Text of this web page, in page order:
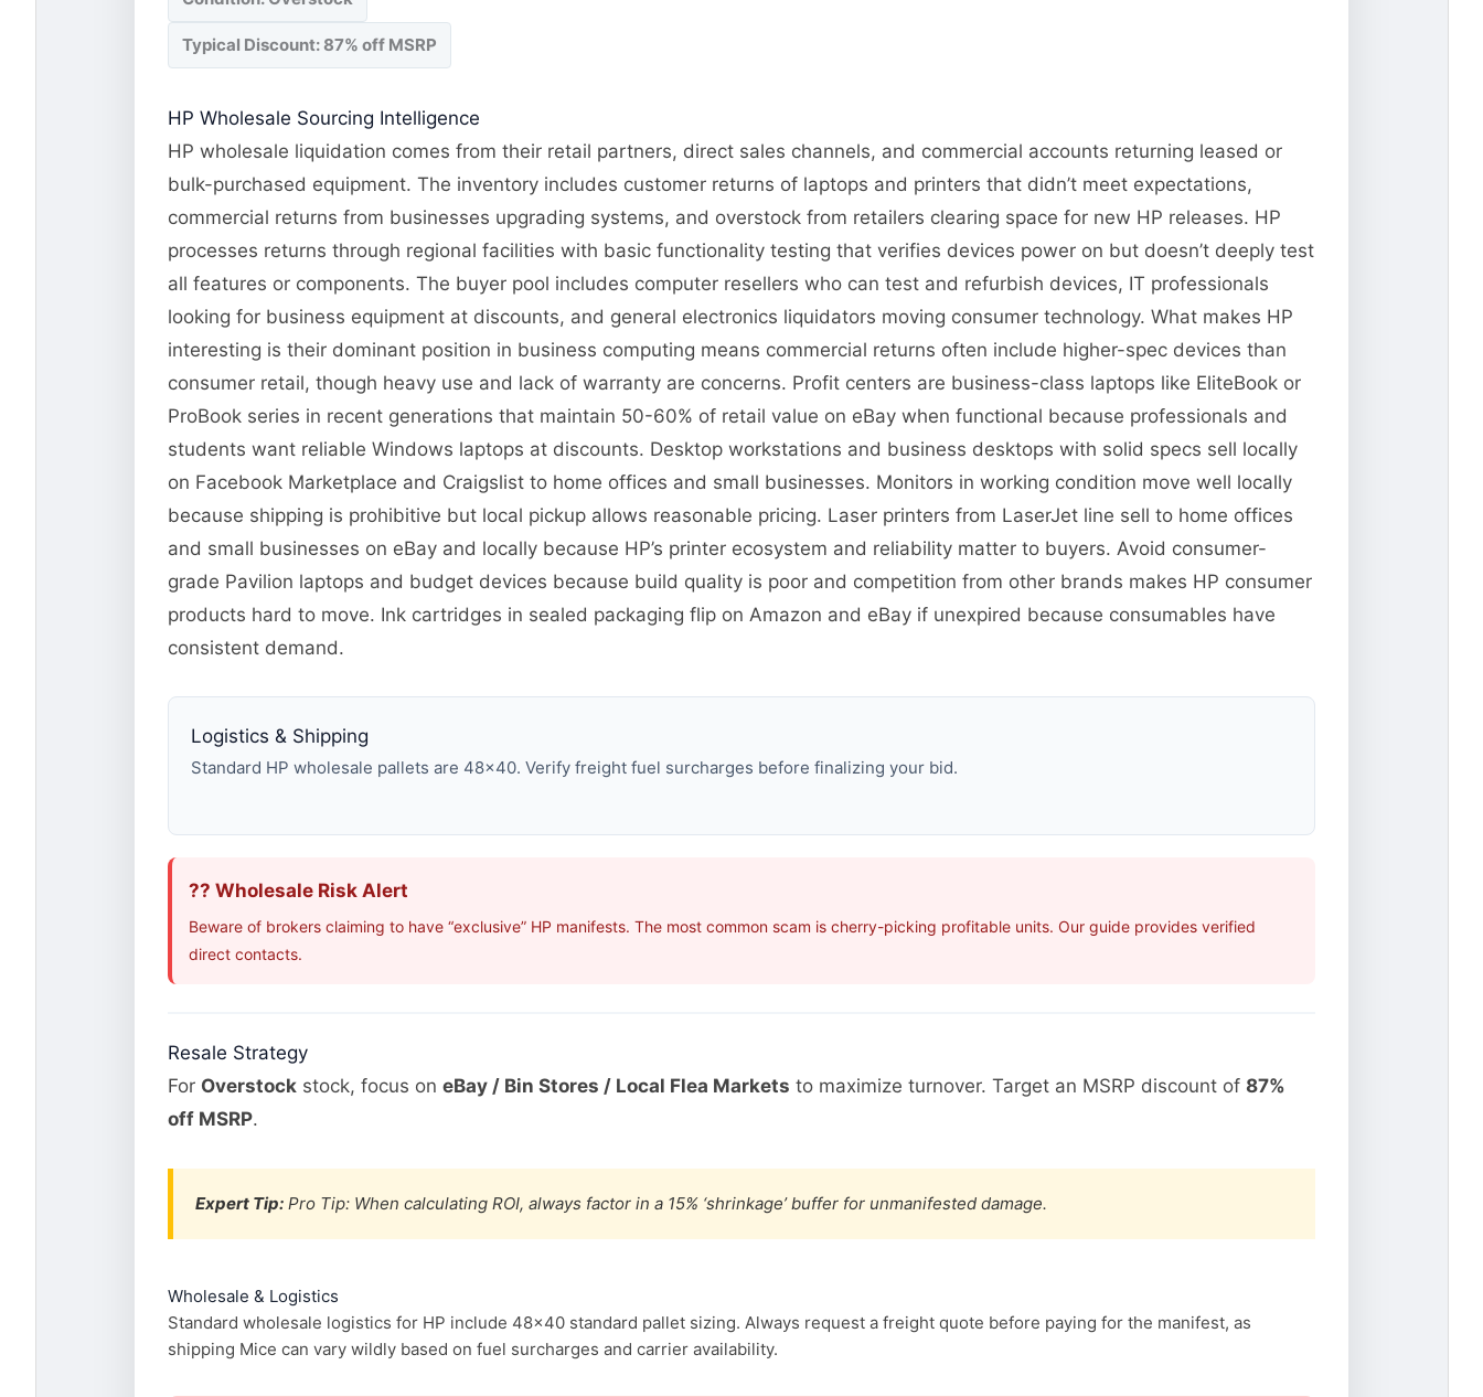
Typical Discount: 87% off MSRP
HP Wholesale Sourcing Intelligence
HP wholesale liquidation comes from their retail partners, direct sales channels, and commercial accounts returning leased or
bulk-purchased equipment. The inventory includes customer returns of laptops and printers that didn’t meet expectations,
commercial returns from businesses upgrading systems, and overstock from retailers clearing space for new HP releases. HP
processes returns through regional facilities with basic functionality testing that verifies devices power on but doesn’t deeply test
all features or components. The buyer pool includes computer resellers who can test and refurbish devices, IT professionals
looking for business equipment at discounts, and general electronics liquidators moving consumer technology. What makes HP
interesting is their dominant position in business computing means commercial returns often include higher-spec devices than
consumer retail, though heavy use and lack of warranty are concerns. Profit centers are business-class laptops like EliteBook or
ProBook series in recent generations that maintain 50-60% of retail value on eBay when functional because professionals and
students want reliable Windows laptops at discounts. Desktop workstations and business desktops with solid specs sell locally
on Facebook Marketplace and Craigslist to home offices and small businesses. Monitors in working condition move well locally
because shipping is prohibitive but local pickup allows reasonable pricing. Laser printers from LaserJet line sell to home offices
and small businesses on eBay and locally because HP’s printer ecosystem and reliability matter to buyers. Avoid consumer-
grade Pavilion laptops and budget devices because build quality is poor and competition from other brands makes HP consumer
products hard to move. Ink cartridges in sealed packaging flip on Amazon and eBay if unexpired because consumables have
consistent demand.
Logistics & Shipping
Standard HP wholesale pallets are 48×40. Verify freight fuel surcharges before finalizing your bid.
?? Wholesale Risk Alert
Beware of brokers claiming to have “exclusive” HP manifests. The most common scam is cherry-picking profitable units. Our guide provides verified
direct contacts.
Resale Strategy
For Overstock stock, focus on eBay / Bin Stores / Local Flea Markets to maximize turnover. Target an MSRP discount of 87%
off MSRP.
Expert Tip: Pro Tip: When calculating ROI, always factor in a 15% ‘shrinkage’ buffer for unmanifested damage.
Wholesale & Logistics
Standard wholesale logistics for HP include 48×40 standard pallet sizing. Always request a freight quote before paying for the manifest, as
shipping Mice can vary wildly based on fuel surcharges and carrier availability.